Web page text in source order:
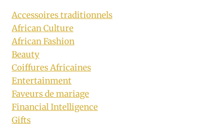
Accessoires traditionnels
African Culture
African Fashion
Beauty
Coiffures Africaines
Entertainment
Faveurs de mariage
Financial Intelligence
Gifts